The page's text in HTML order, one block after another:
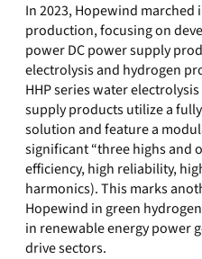
In 2023, Hopewind
production, focusing on
power DC power supply
electrolysis and hydrogen
HHP series water
supply products utilize a
solution and feature a
significant “three highs and
efficiency, high reliability,
harmonics). This marks
Hopewind in green
in renewable energy power
drive sectors.